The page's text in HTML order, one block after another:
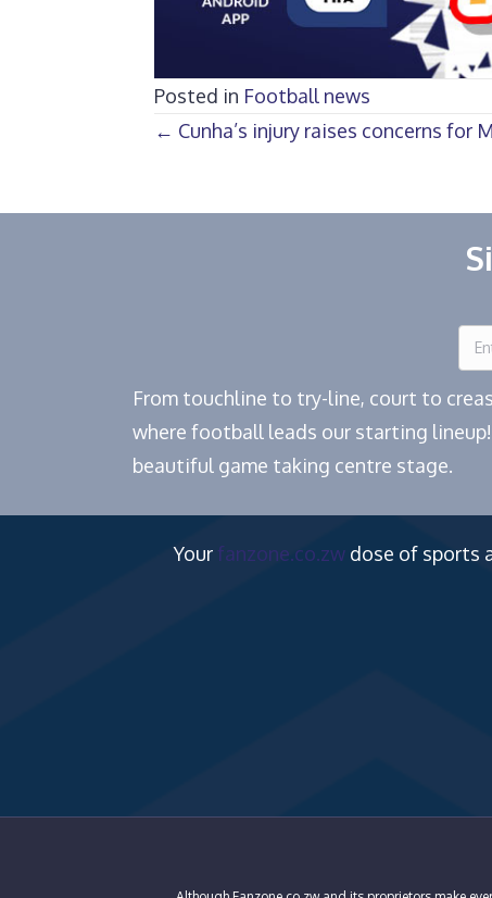
Posted in Football news
Posts
← Cunha’s injury raises concerns for
From touchline to try-line, court to
where football leads our starting
beautiful game taking centre stage.
Your fanzone.co.zw dose of sports